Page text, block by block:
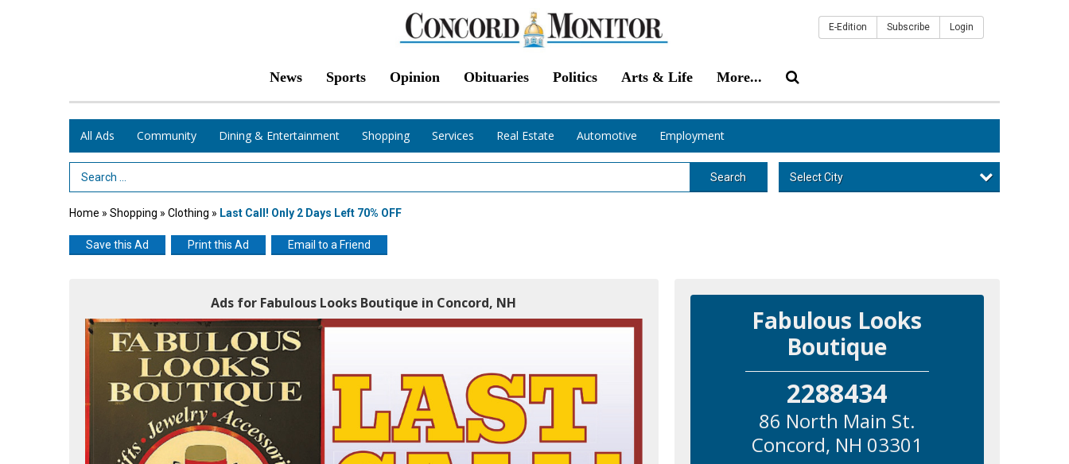
News Sports Opinion Obituaries Politics Arts & Life More...
E-Edition Subscribe Login
All Ads Community Dining & Entertainment Shopping Services Real Estate Automotive Employment
Search Term Search Select City
Home » Shopping » Clothing » Last Call! Only 2 Days Left 70% OFF
Save this Ad Print this Ad Email to a Friend
Ads for Fabulous Looks Boutique in Concord, NH
Fabulous Looks
Boutique
2288434
86 North Main St.
Concord, NH 03301